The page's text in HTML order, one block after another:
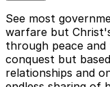
See most
warfare but
through peace
conquest but
relationships and